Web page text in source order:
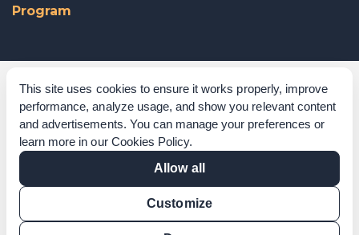
This site uses cookies to ensure it works properly, improve
performance, analyze usage, and show you relevant content
and advertisements. You can manage your preferences or
learn more in our Cookies Policy.
Allow all
Customize
Program
Corporate Governance
Acknowledgements
Policies & Terms of Service